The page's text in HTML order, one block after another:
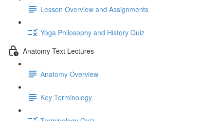
Lesson Overview and Assignments
Yoga Philosophy and History Quiz
Anatomy Text Lectures
Anatomy Overview
Key Terminology